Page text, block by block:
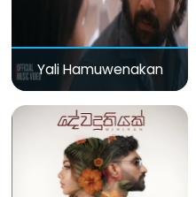
Yali Hamuwenakan